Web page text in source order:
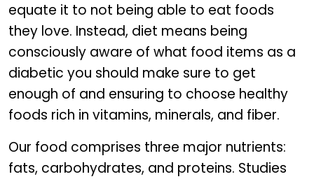
equate it to not being able to eat foods
they love. Instead, diet means being
consciously aware of what food items as a
diabetic you should make sure to get
enough of and ensuring to choose healthy
foods rich in vitamins, minerals, and fiber.
Our food comprises three major nutrients:
fats, carbohydrates, and proteins. Studies